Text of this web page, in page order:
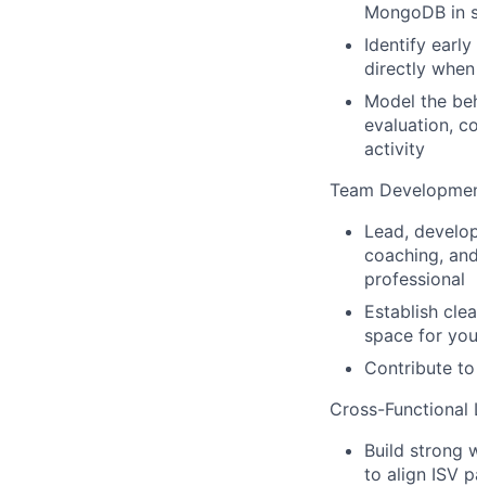
MongoDB in
Identify
directly
Model the
evaluation,
activity
Team
Lead,
coaching,
professional
Establish
space for
Contribute
Cross-Functional
Build strong
to align ISV